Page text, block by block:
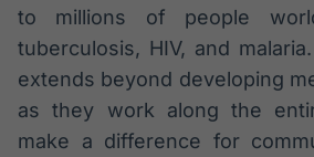
to millions of people
tuberculosis, HIV, and
extends beyond developing
as they work along the
make a difference for